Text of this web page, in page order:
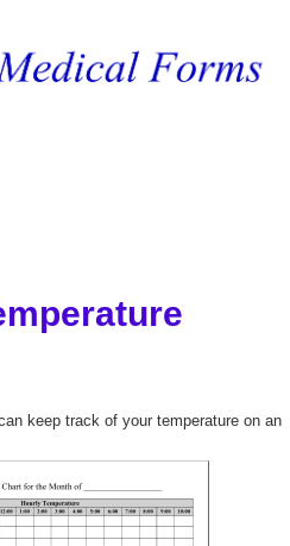
keep track of your temperature on an